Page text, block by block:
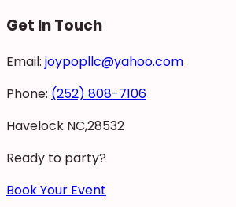
Get In Touch
Email: joypopllc@yahoo.com
Phone: (252) 808-7106
Havelock NC,28532
Ready to party?
Book Your Event